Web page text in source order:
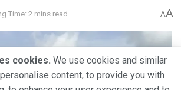
Time: 2 mins read AA
cookies. We use cookies and similar
content, to provide you with